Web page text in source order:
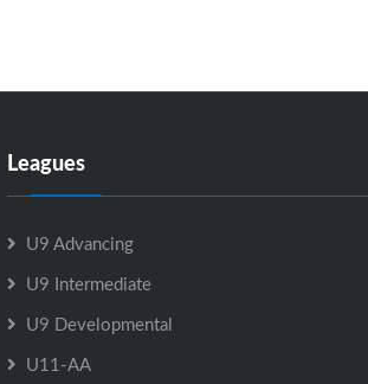
Leagues
U9 Advancing
U9 Intermediate
U9 Developmental
U11-AA